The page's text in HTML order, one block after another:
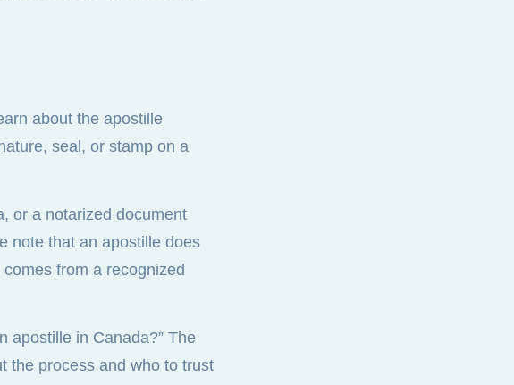
about the apostille
seal, or stamp on a
or a notarized document
note that an apostille does
from a recognized
apostille in Canada?” The
the process and who to trust